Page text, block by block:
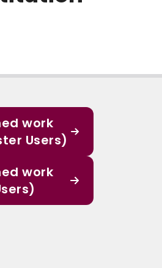
work
Users)
work